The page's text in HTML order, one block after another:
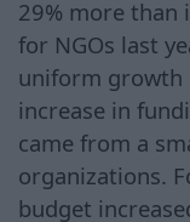
29% more than
for NGOs last
uniform growth
increase in
came from a
organizations.
budget